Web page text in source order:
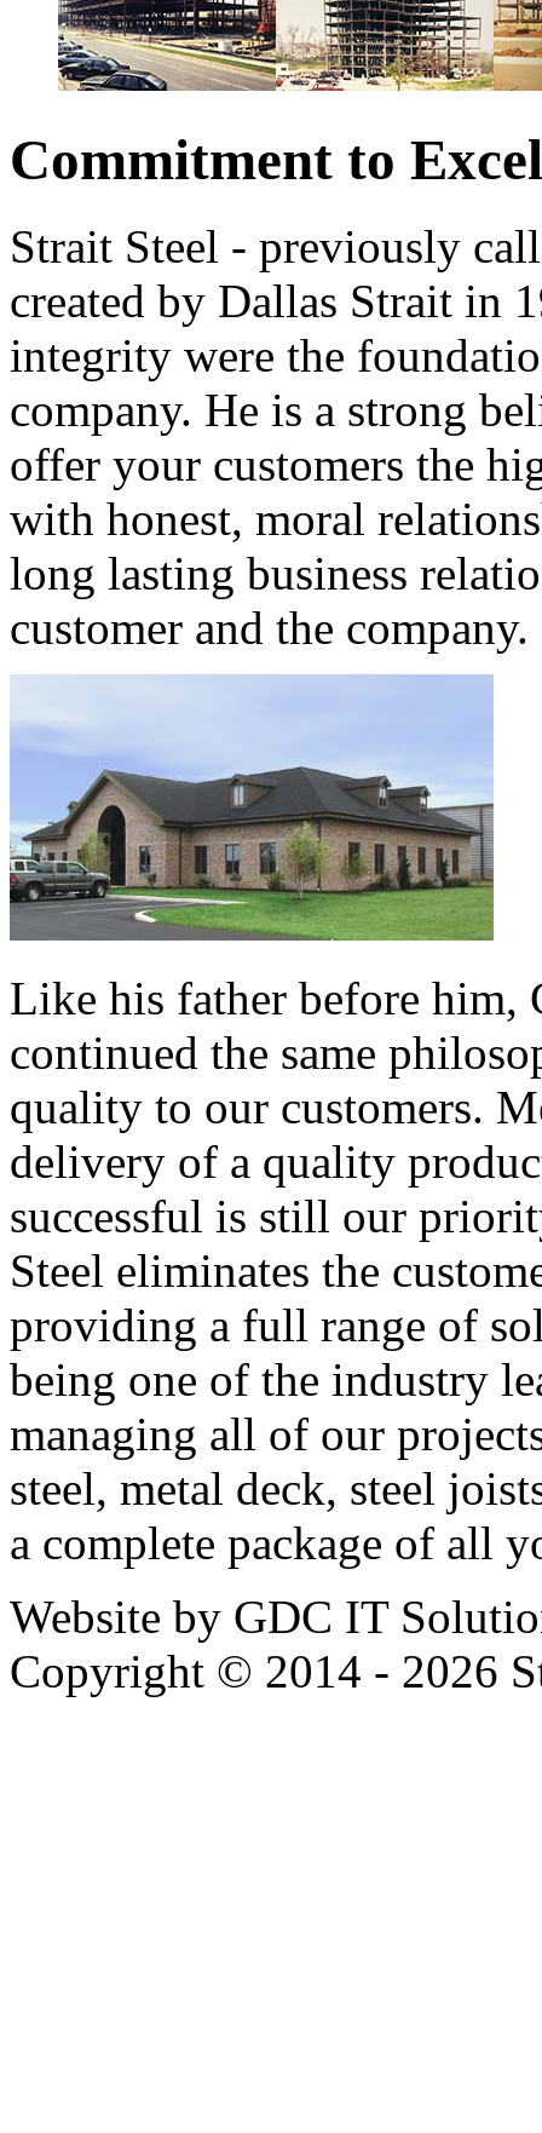
Commitment to
Strait Steel - previously
created by Dallas Strait in
integrity were the
company. He is a strong
offer your customers the
with honest, moral
long lasting business
customer and the company.
Like his father before him,
continued the same
quality to our customers.
delivery of a quality
successful is still our
Steel eliminates the
providing a full range of
being one of the industry
managing all of our
steel, metal deck, steel
a complete package of all
Website by GDC IT
Copyright © 2014 - 2026